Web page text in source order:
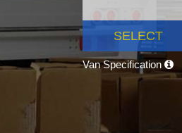
SELECT
Van Specification